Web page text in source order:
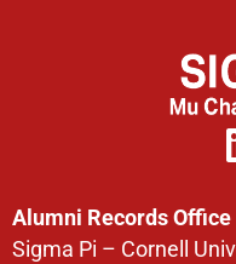
Alumni Records Office
Sigma Pi – Cornell